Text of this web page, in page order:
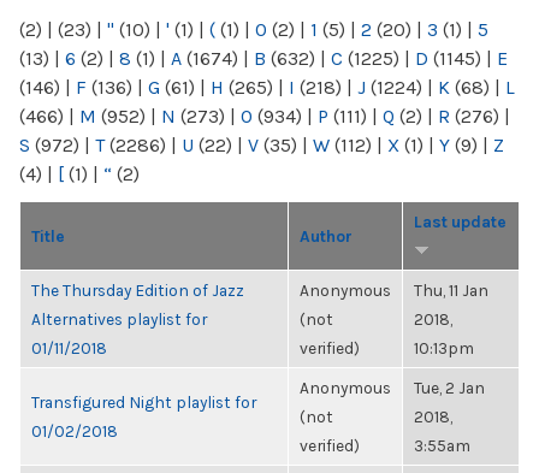
(2) | (23) | " (10) | ' (1) | ( (1) | 0 (2) | 1 (5) | 2 (20) | 3 (1) | 5
(13) | 6 (2) | 8 (1) | A (1674) | B (632) | C (1225) | D (1145) | E
(146) | F (136) | G (61) | H (265) | I (218) | J (1224) | K (68) | L
(466) | M (952) | N (273) | O (934) | P (111) | Q (2) | R (276) |
S (972) | T(2286) | U (22) | V (35) | W (112) | X (1) | Y (9) | Z
(4) | [ (1) | “ (2)
Title Author
Last update
The Thursday Edition of Jazz
Alternatives playlist for
01/11/2018
Anonymous
(not
verified)
Thu, 11 Jan
2018,
10:13pm
Transfigured Night playlist for
01/02/2018
Anonymous
(not
verified)
Tue, 2 Jan
2018,
3:55am